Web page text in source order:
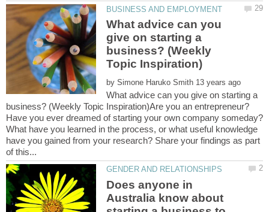
What advice can you
give on starting a
business? (Weekly
by
What advice can you give on starting a
business? (Weekly Topic Inspiration)Are you an entrepreneur?
Have you ever dreamed of starting your own company someday?
What have you learned in the process, or what useful knowledge
have you gained from your research? Share your findings as part
Does anyone in
Australia know about